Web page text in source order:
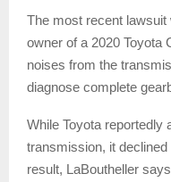
The most recent lawsuit
owner of a 2020 Toyota
noises from the
diagnose complete
While Toyota reportedly
transmission, it
result, LaBoutheller